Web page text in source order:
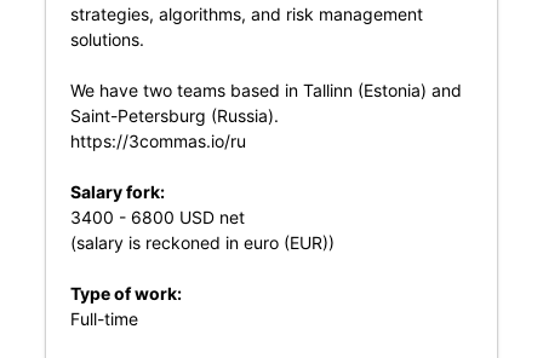
strategies, algorithms, and risk management
solutions.
We have two teams based in Tallinn (Estonia) and
Saint-Petersburg (Russia).
https://3commas.io/ru
Salary fork:
3400 - 6800 USD net
(salary is reckoned in euro (EUR))
Type of work:
Full-time